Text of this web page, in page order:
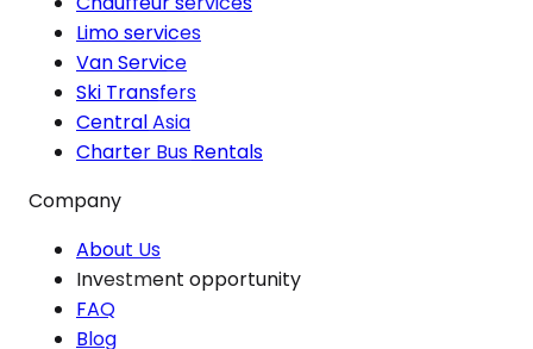
Limo services
Van Service
Ski Transfers
Central Asia
Charter Bus Rentals
Company
About Us
Investment opportunity
FAQ
Blog